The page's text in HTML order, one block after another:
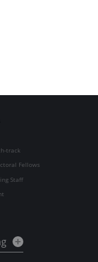
track
Fellows
Staff